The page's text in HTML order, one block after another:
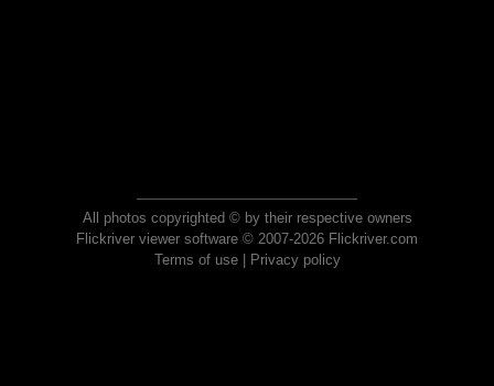
All photos copyrighted © by their respective owners
Flickriver viewer software © 2007-2026 Flickriver.com
Terms of use| Privacy policy